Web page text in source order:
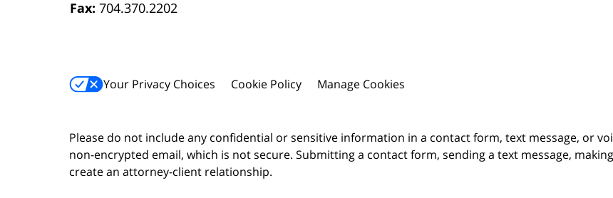
Fax:704.370.2202
Your Privacy Choices Cookie Policy Manage Cookies
Please do not include any confidential or sensitive information in a contact form, text message, or
non-encrypted email, which is not secure. Submitting a contact form, sending a text message,
create an attorney-client relationship.